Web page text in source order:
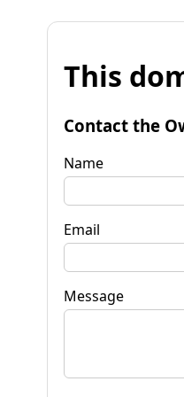
This
Contact the
Name
Email
Message